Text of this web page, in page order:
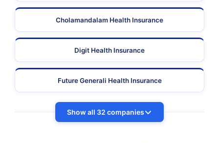
Cholamandalam Health Insurance
Digit Health Insurance
Future Generali Health Insurance
Show all 32 companies